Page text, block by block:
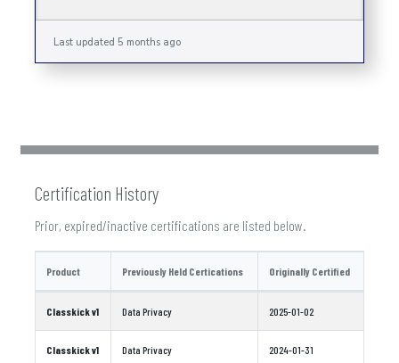
Last updated 5 months ago
Certification History
Prior, expired/inactive certifications are listed below.
Product Previously Held Certications Originally Certified
Classkick v1 Data Privacy 2025-01-02
Classkick v1 Data Privacy 2024-01-31